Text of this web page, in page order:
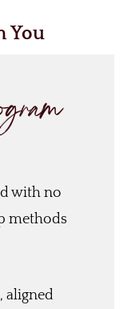
You
with no
methods
aligned